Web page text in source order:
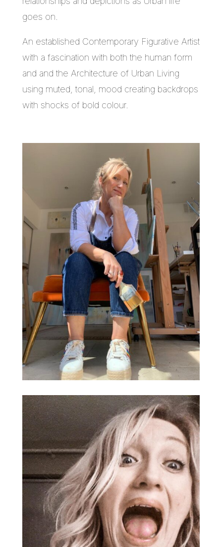
goes on.
An established Contemporary Figurative Artist
with a fascination with both the human form
and and the Architecture of Urban Living
using muted, tonal, mood creating backdrops
with shocks of bold colour.